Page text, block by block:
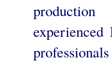
experienced